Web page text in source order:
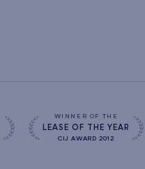
WINNER OF THE
LEASE OF THE YEAR
CIJ AWARD 2012